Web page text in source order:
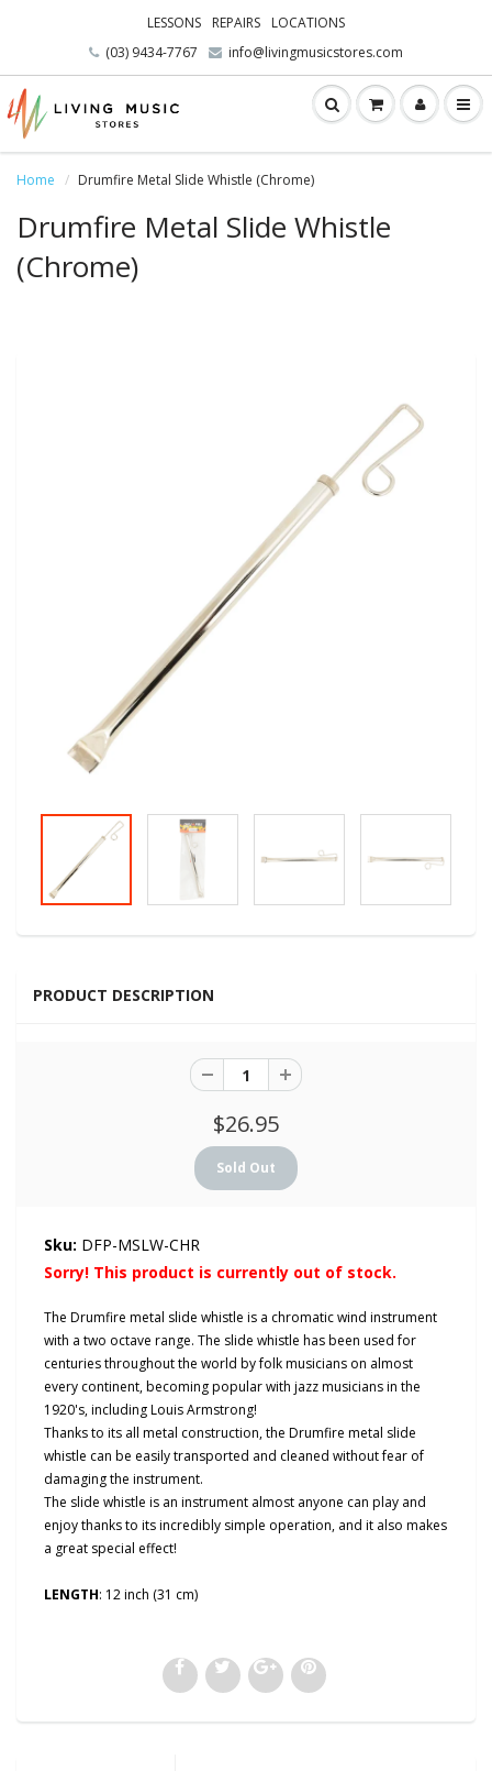
LESSONS REPAIRS
LOCATIONS
(03) 9434-7767
info@livingmusicstores.com
Home Drumfire Metal Slide Whistle (Chrome)
Drumfire Metal Slide Whistle
(Chrome)
PRODUCT DESCRIPTION
$26.95
Sku: DFP-MSLW-CHR
Sorry! This product is currently out of stock.
The Drumfire metal slide whistle is a chromatic wind instrument
with a two octave range. The slide whistle has been used for
centuries throughout the world by folk musicians on almost
every continent, becoming popular with jazz musicians in the
1920's, including Louis Armstrong!
Thanks to its all metal construction, the Drumfire metal slide
whistle can be easily transported and cleaned without fear of
damaging the instrument.
The slide whistle is an instrument almost anyone can play and
enjoy thanks to its incredibly simple operation, and it also makes
a great special effect!
LENGTH: 12 inch (31 cm)